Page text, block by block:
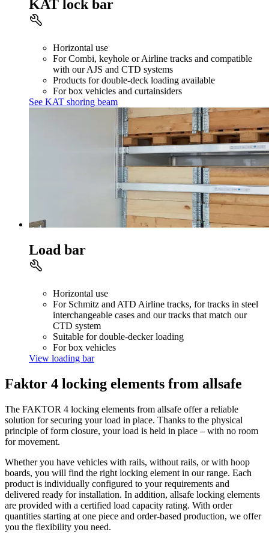
KAT lock bar
Horizontal use
For Combi, keyhole or Airline tracks and compatible
with our AJS and CTD systems
Products for double-deck loading available
For box vehicles and curtainsiders
See KAT shoring beam
Load bar
Horizontal use
For Schmitz and ATD Airline tracks, for tracks in steel
interchangeable cases and our tracks that match our
CTD system
Suitable for double-decker loading
For box vehicles
View loading bar
Faktor 4 locking elements from allsafe
The FAKTOR 4 locking elements from allsafe offer a reliable
solution for securing your load in place. Thanks to the physical
principle of form closure, your load is held in place – with no room
for movement.
Whether you have vehicles with rails, without rails, or with hoop
boards, you will find the right locking element in our range. Each
product is individually configured to your requirements and
delivered ready for installation. In addition, allsafe locking elements
are provided with a certified load capacity rating. With order
quantities starting at one piece and order-based production, we offer
you the flexibility you need.